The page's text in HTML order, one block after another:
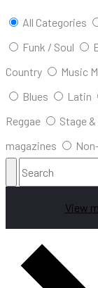
All Categories
Funk / Soul
Country
Music
Blues
Latin
Reggae
Stage
magazines
View